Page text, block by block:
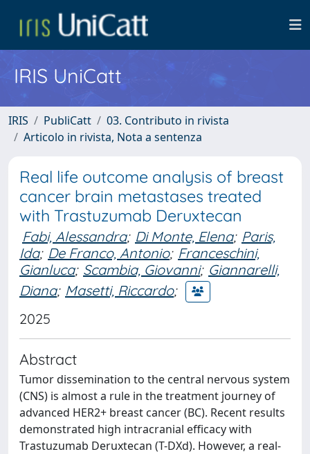
IRIS UniCatt
IRIS PubliCatt
03. Contributo in rivista
Articolo in rivista, Nota a sentenza
Real life outcome analysis of breast
cancer brain metastases treated
with Trastuzumab Deruxtecan
Fabi, Alessandra; Di Monte, Elena; Paris,
Ida; De Franco, Antonio; Franceschini,
Gianluca; Scambia, Giovanni; Giannarelli,
Diana; Masetti, Riccardo;
2025
Abstract
Tumor dissemination to the central nervous system
(CNS) is almost a rule in the treatment journey of
advanced HER2+ breast cancer (BC). Recent results
demonstrated high intracranial efficacy with
Trastuzumab Deruxtecan (T-DXd). However, a real-